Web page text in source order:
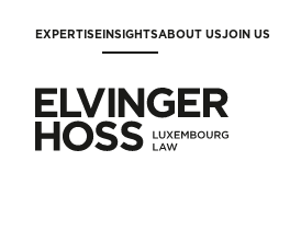
EXPERTISEINSIGHTSABOUT USJOIN US